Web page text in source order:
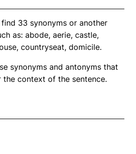
33 synonyms or another
as: abode, aerie, castle,
countryseat, domicile.
synonyms and antonyms that
context of the sentence.